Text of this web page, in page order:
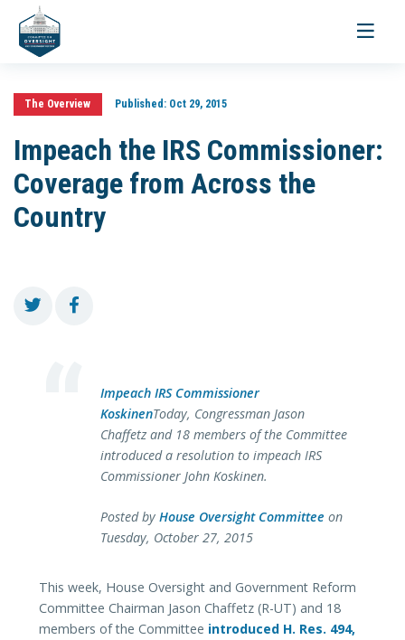
Toggle
The Overview Published:Oct 29, 2015
Impeach the IRS Commissioner:
Coverage from Across the
Country
Impeach IRS Commissioner
KoskinenToday, Congressman Jason
Chaffetz and 18 members of the Committee
introduced a resolution to impeach IRS
Commissioner John Koskinen.
Posted by House Oversight Committee on
Tuesday, October 27, 2015
This week, House Oversight and Government Reform
Committee Chairman Jason Chaffetz (R-UT) and 18
members of the Committee introduced H. Res. 494,